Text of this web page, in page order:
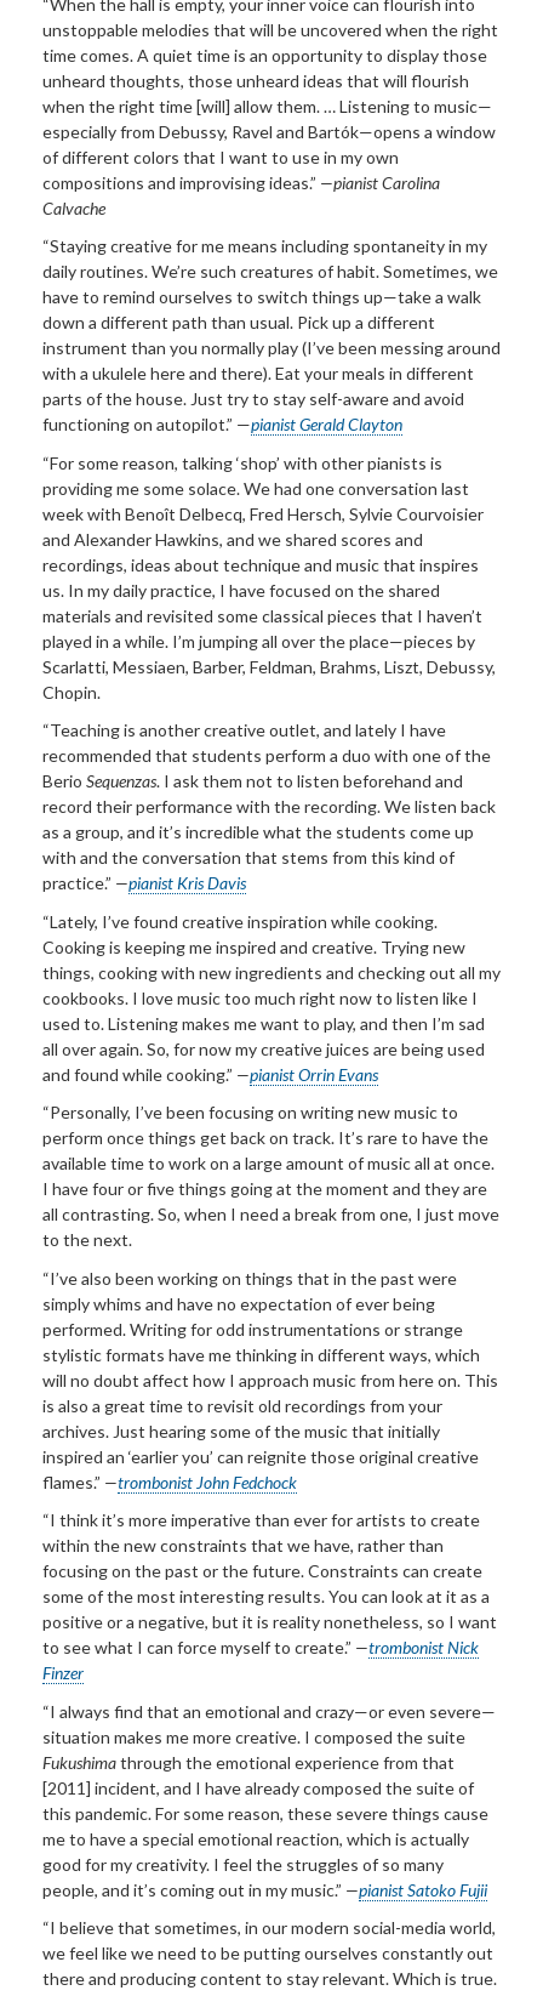
unstoppable melodies that will be uncovered when the right
time comes. A quiet time is an opportunity to display those
unheard thoughts, those unheard ideas that will flourish
when the right time [will] allow them. … Listening to music—
especially from Debussy, Ravel and Bartók—opens a window
of different colors that I want to use in my own
compositions and improvising ideas.” —pianist Carolina
Calvache
“Staying creative for me means including spontaneity in my
daily routines. We’re such creatures of habit. Sometimes, we
have to remind ourselves to switch things up—take a walk
down a different path than usual. Pick up a different
instrument than you normally play (I’ve been messing around
with a ukulele here and there). Eat your meals in different
parts of the house. Just try to stay self-aware and avoid
functioning on autopilot.” —pianist Gerald Clayton
“For some reason, talking ‘shop’ with other pianists is
providing me some solace. We had one conversation last
week with Benoît Delbecq, Fred Hersch, Sylvie Courvoisier
and Alexander Hawkins, and we shared scores and
recordings, ideas about technique and music that inspires
us. In my daily practice, I have focused on the shared
materials and revisited some classical pieces that I haven’t
played in a while. I’m jumping all over the place—pieces by
Scarlatti, Messiaen, Barber, Feldman, Brahms, Liszt, Debussy,
Chopin.
“Teaching is another creative outlet, and lately I have
recommended that students perform a duo with one of the
Berio Sequenzas. I ask them not to listen beforehand and
record their performance with the recording. We listen back
as a group, and it’s incredible what the students come up
with and the conversation that stems from this kind of
practice.” —pianist Kris Davis
“Lately, I’ve found creative inspiration while cooking.
Cooking is keeping me inspired and creative. Trying new
things, cooking with new ingredients and checking out all my
cookbooks. I love music too much right now to listen like I
used to. Listening makes me want to play, and then I’m sad
all over again. So, for now my creative juices are being used
and found while cooking.” —pianist Orrin Evans
“Personally, I’ve been focusing on writing new music to
perform once things get back on track. It’s rare to have the
available time to work on a large amount of music all at once.
I have four or five things going at the moment and they are
all contrasting. So, when I need a break from one, I just move
to the next.
“I’ve also been working on things that in the past were
simply whims and have no expectation of ever being
performed. Writing for odd instrumentations or strange
stylistic formats have me thinking in different ways, which
will no doubt affect how I approach music from here on. This
is also a great time to revisit old recordings from your
archives. Just hearing some of the music that initially
inspired an ‘earlier you’ can reignite those original creative
flames.” —trombonist John Fedchock
“I think it’s more imperative than ever for artists to create
within the new constraints that we have, rather than
focusing on the past or the future. Constraints can create
some of the most interesting results. You can look at it as a
positive or a negative, but it is reality nonetheless, so I want
to see what I can force myself to create.” —trombonist Nick
Finzer
“I always find that an emotional and crazy—or even severe—
situation makes me more creative. I composed the suite
Fukushimathrough the emotional experience from that
[2011] incident, and I have already composed the suite of
this pandemic. For some reason, these severe things cause
me to have a special emotional reaction, which is actually
good for my creativity. I feel the struggles of so many
people, and it’s coming out in my music.” —pianist Satoko Fujii
“I believe that sometimes, in our modern social-media world,
we feel like we need to be putting ourselves constantly out
there and producing content to stay relevant. Which is true.